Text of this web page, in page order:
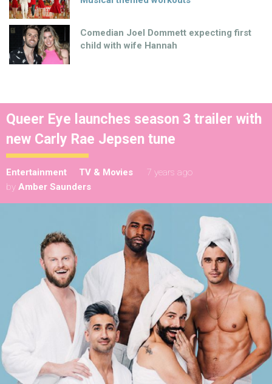
Comedian Joel Dommett expecting first
child with wife Hannah
Queer Eye launches season 3 trailer with
new Carly Rae Jepsen tune
Entertainment TV & Movies
7 years ago
by Amber Saunders